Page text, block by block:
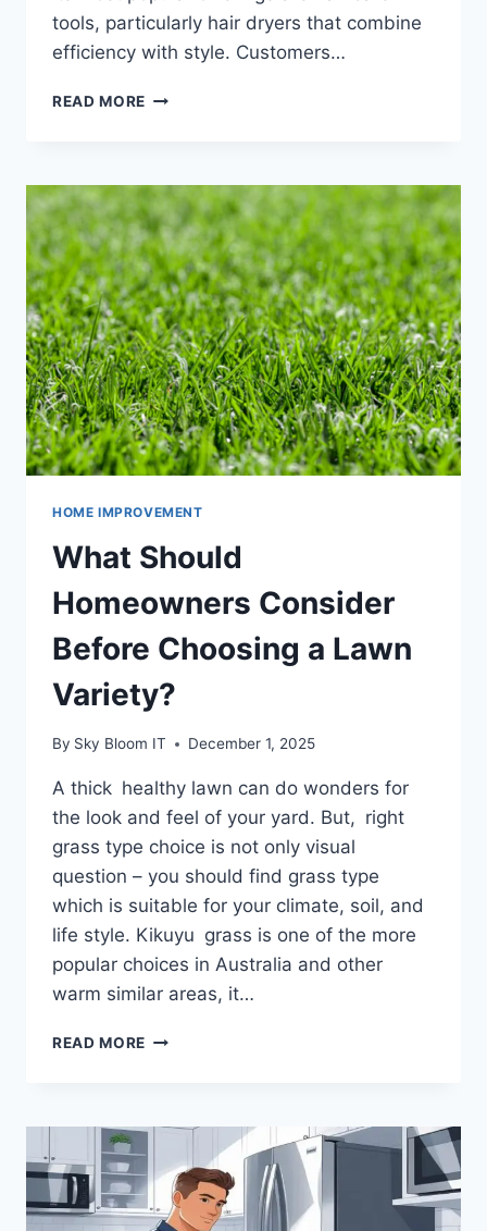
tools, particularly hair dryers that combine
efficiency with style. Customers…
READ MORE LAIFEN:
CARE
ROUTINE
HOME IMPROVEMENT
What Should
Homeowners Consider
Before Choosing a Lawn
Variety?
By Sky Bloom IT December 1, 2025
A thick healthy lawn can do wonders for
the look and feel of your yard. But, right
grass type choice is not only visual
question – you should find grass type
which is suitable for your climate, soil, and
life style. Kikuyu grass is one of the more
popular choices in Australia and other
warm similar areas, it…
READ MORE WHAT
BEFORE
CHOOSING
A
LAWN
VARIETY?